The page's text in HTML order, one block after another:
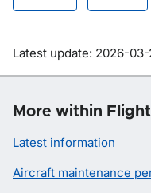
Om sidan
Latest update: 2026-03-
More within
Latest information
Aircraft maintenance